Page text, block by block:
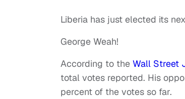
Liberia has just elected its
George Weah!
According to the Wall Street
total votes reported. His
percent of the votes so far.